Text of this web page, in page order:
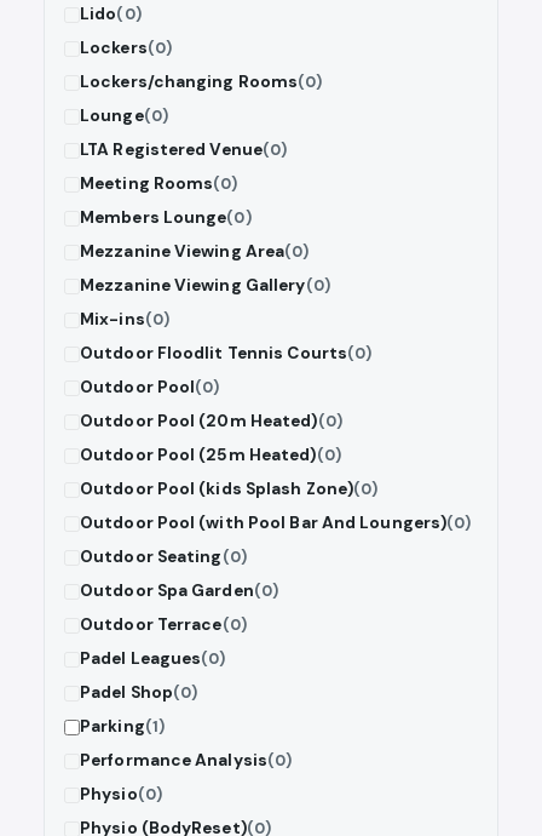
Lido(0)
Lockers(0)
Lockers/changing Rooms(0)
Lounge(0)
LTA Registered Venue(0)
Meeting Rooms(0)
Members Lounge(0)
Mezzanine Viewing Area(0)
Mezzanine Viewing Gallery(0)
Mix-ins(0)
Outdoor Floodlit Tennis Courts(0)
Outdoor Pool(0)
Outdoor Pool (20m Heated)(0)
Outdoor Pool (25m Heated)(0)
Outdoor Pool (kids Splash Zone)(0)
Outdoor Pool (with Pool Bar And Loungers)(0)
Outdoor Seating(0)
Outdoor Spa Garden(0)
Outdoor Terrace(0)
Padel Leagues(0)
Padel Shop(0)
Parking(1)
Performance Analysis(0)
Physio(0)
Physio (BodyReset)(0)